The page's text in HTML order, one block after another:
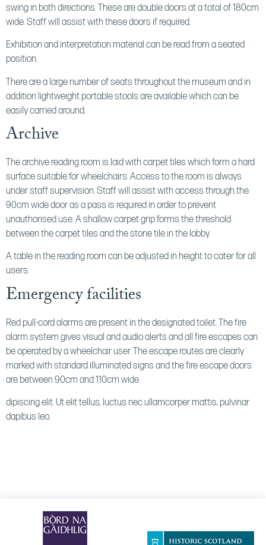
swing in both directions. These are double doors at a total of 180cm
wide. Staff will assist with these doors if required.
Exhibition and interpretation material can be read from a seated
position.
There are a large number of seats throughout the museum and in
addition lightweight portable stools are available which can be
easily carried around.
Archive
The archive reading room is laid with carpet tiles which form a hard
surface suitable for wheelchairs. Access to the room is always
under staff supervision. Staff will assist with access through the
90cm wide door as a pass is required in order to prevent
unauthorised use. A shallow carpet grip forms the threshold
between the carpet tiles and the stone tile in the lobby.
A table in the reading room can be adjusted in height to cater for all
users.
Emergency facilities
Red pull-cord alarms are present in the designated toilet. The fire
alarm system gives visual and audio alerts and all fire escapes can
be operated by a wheelchair user. The escape routes are clearly
marked with standard illuminated signs and the fire escape doors
are between 90cm and 110cm wide.
dipiscing elit. Ut elit tellus, luctus nec ullamcorper mattis, pulvinar
dapibus leo.